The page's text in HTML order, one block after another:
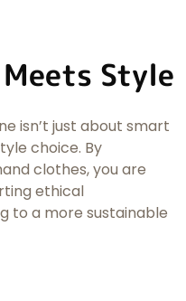
Style
isn’t just about smart
choice. By
clothes, you are
ethical
to a more sustainable